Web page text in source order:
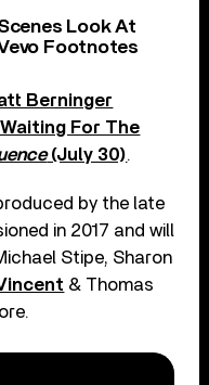
Look At
Footnotes
Berninger
For The
(July 30).
by the late
in 2017 and will
Stipe, Sharon
& Thomas